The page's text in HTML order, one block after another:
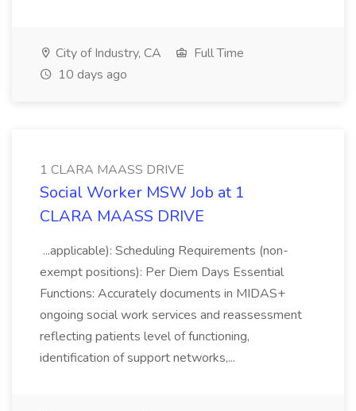
City of Industry, CA
Full Time
10 days ago
1 CLARA MAASS DRIVE
Social Worker MSW Job at 1
CLARA MAASS DRIVE
...applicable): Scheduling Requirements (non-
exempt positions): Per Diem Days Essential
Functions: Accurately documents in MIDAS+
ongoing social work services and reassessment
reflecting patients level of functioning,
identification of support networks,...